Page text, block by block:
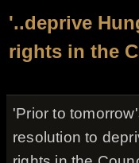
'..deprive
rights in the
'Prior to
resolution to